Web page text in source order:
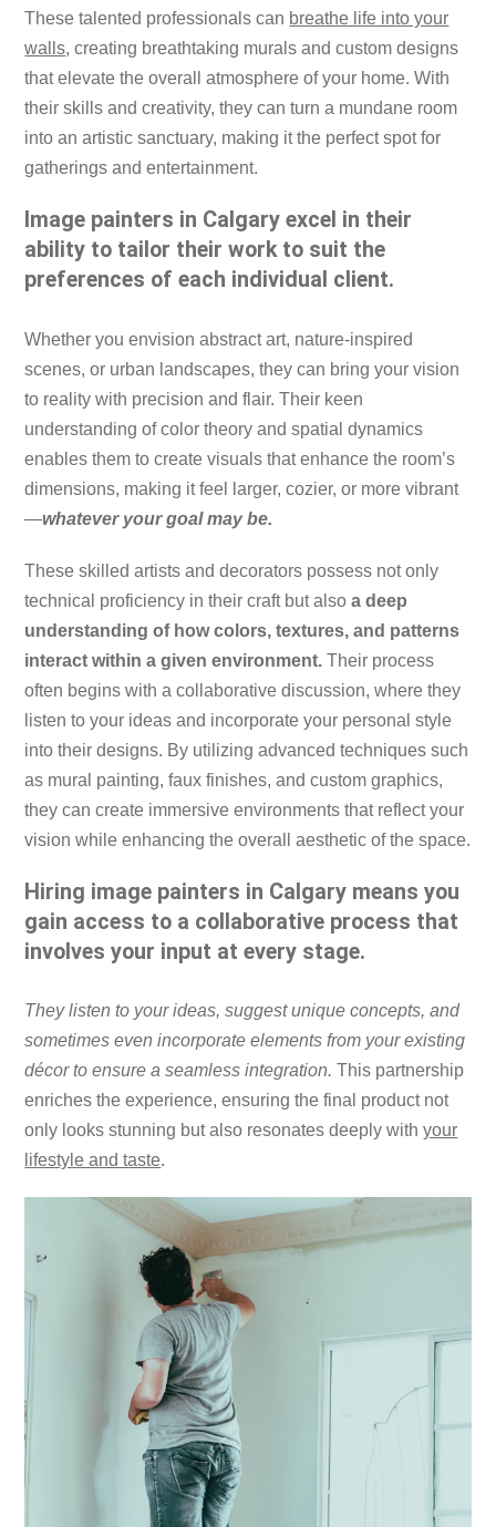
These talented professionals can breathe life into your
walls, creating breathtaking murals and custom designs
that elevate the overall atmosphere of your home. With
their skills and creativity, they can turn a mundane room
into an artistic sanctuary, making it the perfect spot for
gatherings and entertainment.
Image painters in Calgary excel in their
ability to tailor their work to suit the
preferences of each individual client.
Whether you envision abstract art, nature-inspired
scenes, or urban landscapes, they can bring your vision
to reality with precision and flair. Their keen
understanding of color theory and spatial dynamics
enables them to create visuals that enhance the room’s
dimensions, making it feel larger, cozier, or more vibrant
—whatever your goal may be.
These skilled artists and decorators possess not only
technical proficiency in their craft but also a deep
understanding of how colors, textures, and patterns
interact within a given environment. Their process
often begins with a collaborative discussion, where they
listen to your ideas and incorporate your personal style
into their designs. By utilizing advanced techniques such
as mural painting, faux finishes, and custom graphics,
they can create immersive environments that reflect your
vision while enhancing the overall aesthetic of the space.
Hiring image painters in Calgary means you
gain access to a collaborative process that
involves your input at every stage.
They listen to your ideas, suggest unique concepts, and
sometimes even incorporate elements from your existing
décor to ensure a seamless integration. This partnership
enriches the experience, ensuring the final product not
only looks stunning but also resonates deeply withyour
lifestyle and taste.